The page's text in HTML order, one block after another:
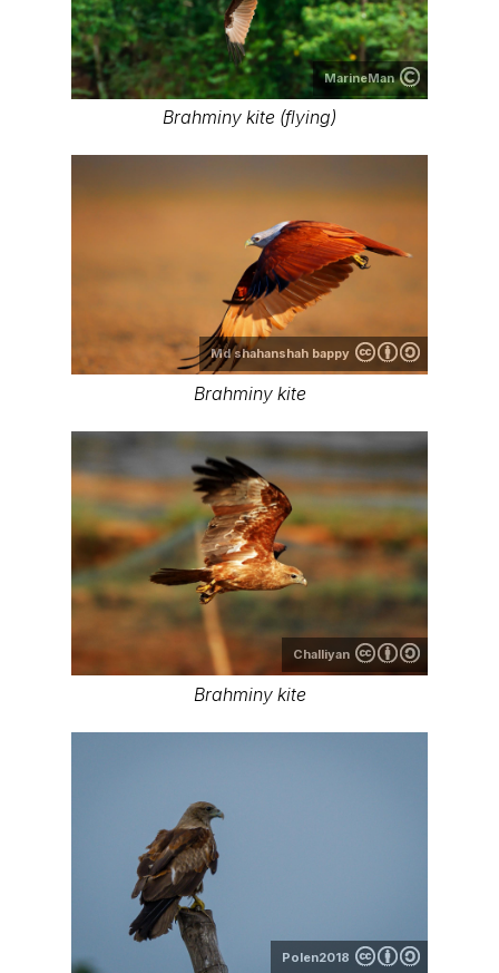
MarineMan
Brahminy kite (flying)
Md shahanshah bappy
Brahminy kite
Challiyan
Brahminy kite
Polen2018